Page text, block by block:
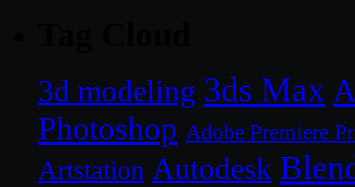
3d modeling 3ds Max
Photoshop Adobe Premiere
Artstation Autodesk